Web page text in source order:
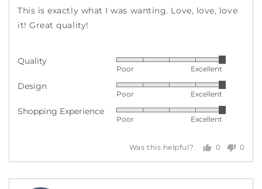
of
This is exactly what I was wanting. Love, love, love
it! Great quality!
Quality
Rated
out
5
Poor Excellent
Design
Rated
out
Poor Excellent
Shopping Experience
Rated
5
Poor Excellent
Was this helpful?
0
voted
0
voted